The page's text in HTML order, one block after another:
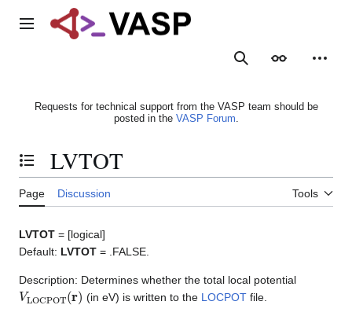
Main menu
SearchAppearance
Requests for technical support from the VASP team should be
posted in the VASP Forum.
Toggle the table of contents
LVTOT
Page Discussion Tools
LVTOT = [logical]
Default: LVTOT = .FALSE.
Description: Determines whether the total local potential
VLOCPOT r)
(in eV) is written to the LOCPOTfile.